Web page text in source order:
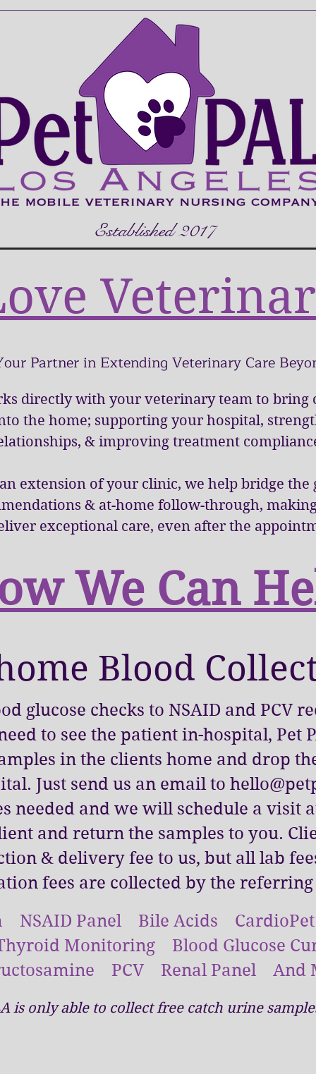
Established 2017
Partner in Extending Veterinary Care
directly with your veterinary team to bring
the home; supporting your hospital,
& improving treatment
extension of your clinic, we help bridge the
& at-home follow-through,
exceptional care, even after the
We Can
Blood
glucose checks to NSAID and PCV
to see the patient in-hospital, Pet
in the clients home and drop
Just send us an email to
needed and we will schedule a visit
and return the samples to you.
& delivery fee to us, but all lab
fees are collected by the
NSAID Panel Bile Acids
Monitoring Blood Glucose
PCV Renal Panel And
is only able to collect free catch urine